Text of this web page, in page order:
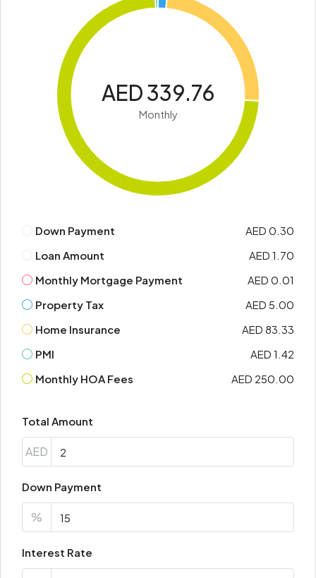
AED 339.76
Monthly
Down Payment
AED 0.30
Loan Amount
AED 1.70
Monthly Mortgage Payment
AED 0.01
Property Tax
AED 5.00
Home Insurance
AED 83.33
PMI
AED 1.42
Monthly HOA Fees
AED 250.00
Total Amount
AED
Down Payment
%
Interest Rate